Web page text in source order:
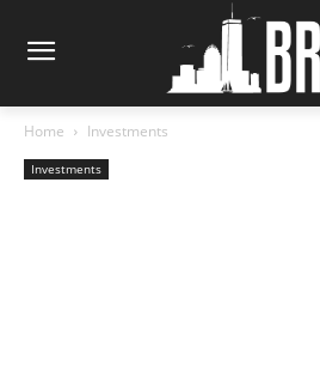
Home Investments
Investments